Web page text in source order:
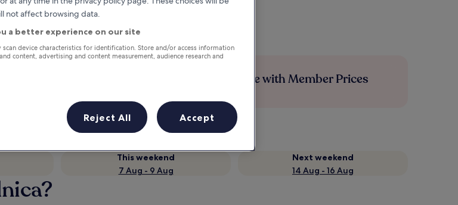
Save more with Member Prices
This weekend
7 Aug - 9 Aug
Next weekend
14 Aug - 16 Aug
not affect browsing data.
a better experience on our site
device characteristics for identification. Store and/or access information
content, advertising and content measurement, audience research and
Reject All Accept